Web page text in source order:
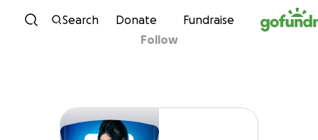
Skip to content
Search Donate Fundraise
Diana Zambrano
Follow